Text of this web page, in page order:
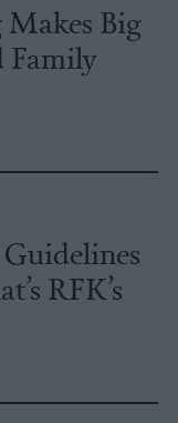
Big
Family
RFK’s